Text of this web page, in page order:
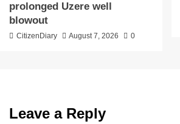
prolonged Uzere well
blowout
CitizenDiary August 7, 2026 0
Leave a Reply